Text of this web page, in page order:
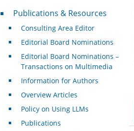
Publications & Resources
Publications & Resources
Consulting Area Editor
Editorial Board Nominations
Editorial Board Nominations –
Transactions on Multimedia
Information for Authors
Overview Articles
Policy on Using LLMs
Publications